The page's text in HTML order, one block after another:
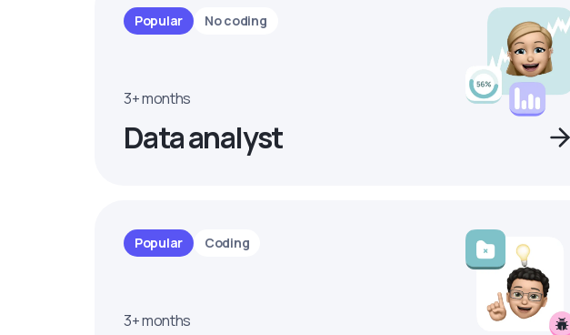
Popular No coding
3+ months
Data analyst
Popular Coding
3+ months